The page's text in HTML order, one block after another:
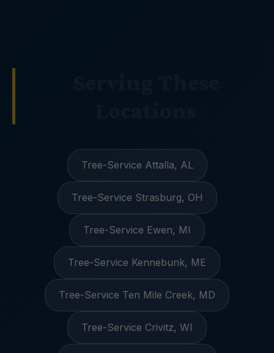
Tree-Service Attalla, AL
Tree-Service Strasburg, OH
Tree-Service Ewen, MI
Tree-Service Kennebunk, ME
Tree-Service Ten Mile Creek, MD
Tree-Service Crivitz, WI